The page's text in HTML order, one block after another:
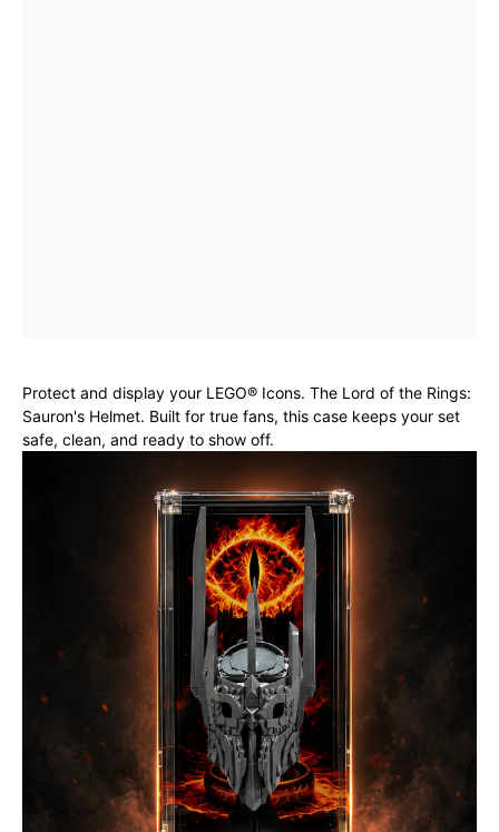
Protect and display your LEGO® Icons. The Lord of the Rings:
Sauron's Helmet. Built for true fans, this case keeps your set
safe, clean, and ready to show off.